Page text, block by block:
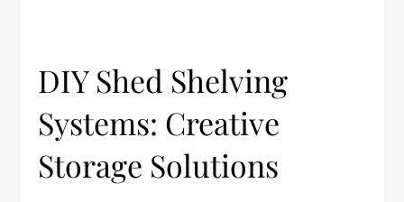
DIY Shed Shelving
Systems: Creative
Storage Solutions